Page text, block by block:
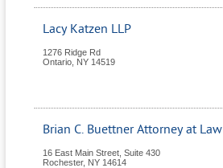
Lacy Katzen LLP
1276 Ridge Rd
Ontario NY 14519
Brian C. Buettner Attorney at Law
16 East Main Street, Suite 430
Rochester, NY 14614